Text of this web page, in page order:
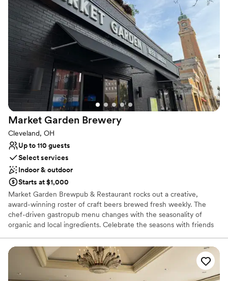
world-class production capabilities. The Agora Ballroom is a 500-
capacity event space with its own stage, sound, and lighting as
well as the original neon sign that has become synonymous with
The Agora name. Ideal for smaller groups, cocktail receptions, or
VIP space for larger events, The Agora Ballroom has been
renovated from head-to-toe to create intimate concert and event
experiences.
Why you'll love this venue
Multiple event spaces
Has a dance floor for celebration
Pets can join the celebration
Venue considerations
No on-site guest accommodations
Large venue, not ideal for small guest lists
Requires outside catering services
Market Garden Brewery
Cleveland, OH
Up to 110 guests
Select services
Indoor & outdoor
Starts at $1,000
Market Garden Brewpub & Restaurant rocks out a creative,
award-winning roster of craft beers brewed fresh weekly. The
chef-driven gastropub menu changes with the seasonality of
organic and local ingredients. Celebrate the seasons with friends
West Side Market. You can cozy up by the indoor and outdoor
fireplaces during cooler months to enjoy celebratory apres ski
vibes. There's something for everyone here — from our diverse
food menu to our beers, curated wines, cocktails and healthy,